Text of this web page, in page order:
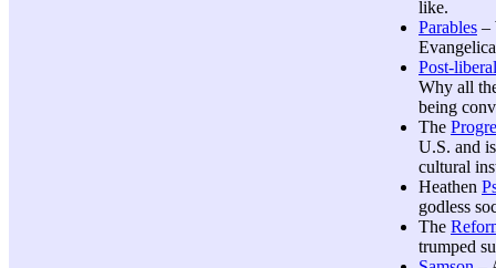
like.
Parables –
Post-
Why all
being
The
U.S. and
cultural
Heathen
godless
The
trumped